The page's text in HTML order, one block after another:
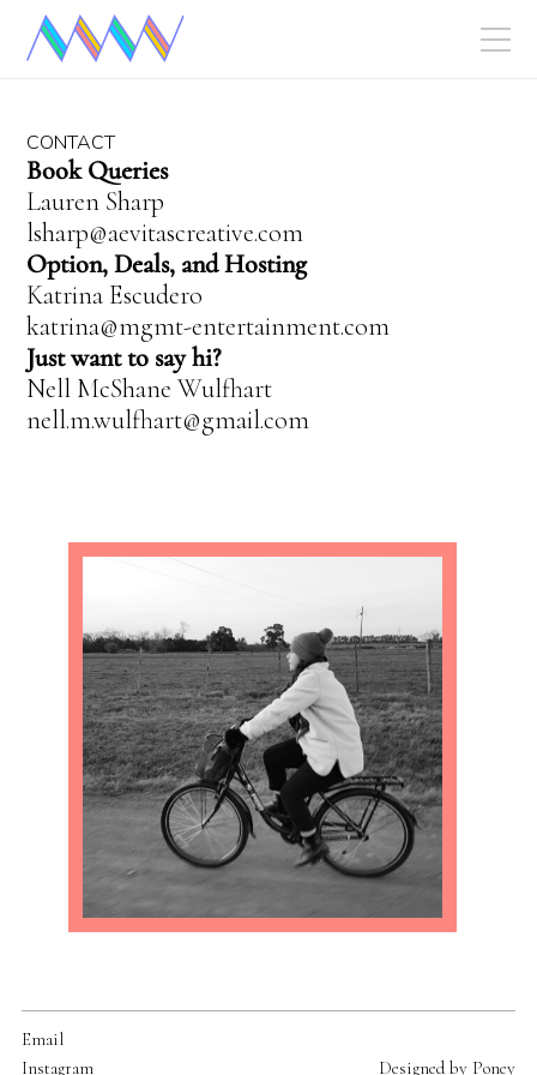
CONTACT
Book Queries
Lauren Sharp
lsharp@aevitascreative.com
Option, Deals, and Hosting
Katrina Escudero
katrina@mgmt-entertainment.com
Just want to say hi?
Nell McShane Wulfhart
nell.m.wulfhart@gmail.com
Email
Instagram
Designed by Poney